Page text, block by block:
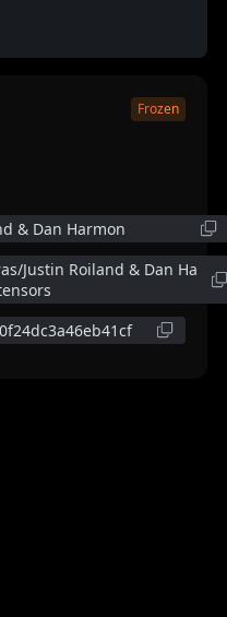
Frozen
& Dan Harmon
Justin Roiland & Dan Ha